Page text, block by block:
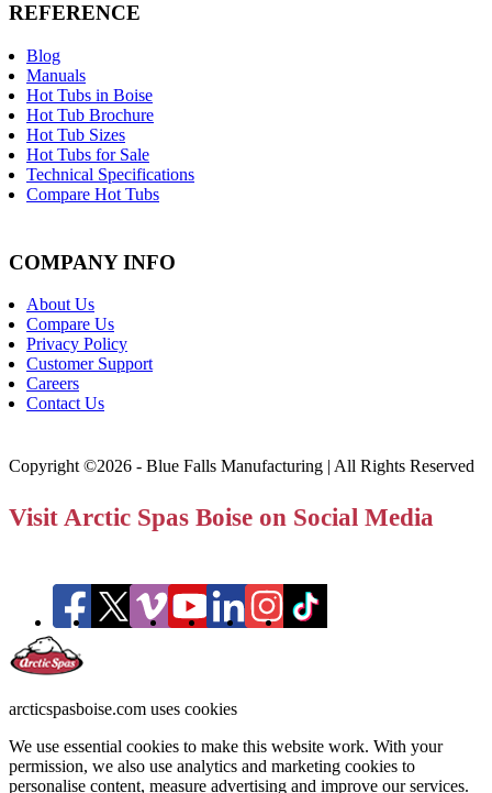
REFERENCE
Blog
Manuals
Hot Tubs in Boise
Hot Tub Brochure
Hot Tub Sizes
Hot Tubs for Sale
Technical Specifications
Compare Hot Tubs
COMPANY INFO
About Us
Compare Us
Privacy Policy
Customer Support
Careers
Contact Us
Copyright ©2026 - Blue Falls Manufacturing | All Rights Reserved
Visit Arctic Spas Boise on Social Media
arcticspasboise.com uses cookies
We use essential cookies to make this website work. With your
permission, we also use analytics and marketing cookies to
personalise content, measure advertising and improve our services.